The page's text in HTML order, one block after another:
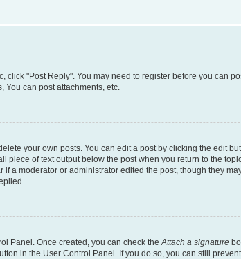
click "Post Reply". You may need to register before you can
You can post attachments, etc.
your own posts. You can edit a post by clicking the edit
of text output below the post when you return to the
a moderator or administrator edited the post, though they
Panel. Once created, you can check theAttach a signature
in the User Control Panel. If you do so, you can still